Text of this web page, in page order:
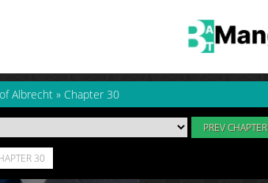
Albrecht » Chapter 30
PREV CHAPTER
30